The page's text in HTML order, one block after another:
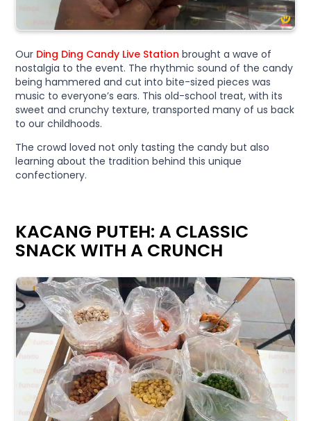
Our Ding Ding Candy Live Station brought a wave of
nostalgia to the event. The rhythmic sound of the candy
being hammered and cut into bite-sized pieces was
music to everyone’s ears. This old-school treat, with its
sweet and crunchy texture, transported many of us back
to our childhoods.
The crowd loved not only tasting the candy but also
learning about the tradition behind this unique
confectionery.
KACANG PUTEH: A CLASSIC
SNACK WITH A CRUNCH